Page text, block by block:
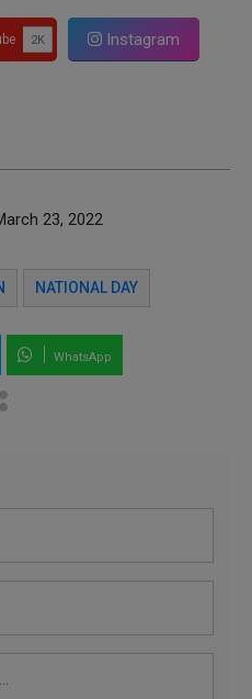
Instagram
23, 2022
NATIONAL DAY
WhatsApp